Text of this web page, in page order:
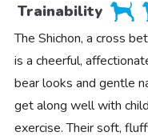
Trainability
The Shichon, a cross
is a cheerful,
bear looks and gentle
get along well with
exercise. Their soft,